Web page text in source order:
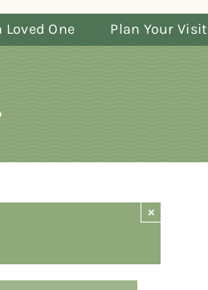
Loved One Plan Your Visit
×